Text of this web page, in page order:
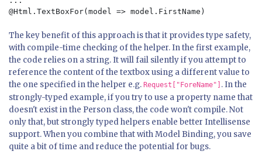
The key benefit of this approach is that it provides type safety,
with compile-time checking of the helper. In the first example,
the code relies on a string. It will fail silently if you attempt to
reference the content of the textbox using a different value to
the one specified in the helper e.g. Request["ForeName"] . In the
strongly-typed example, if you try to use a property name that
doesn't exist in the Person class, the code won't compile. Not
only that, but strongly typed helpers enable better Intellisense
support. When you combine that with Model Binding, you save
quite a bit of time and reduce the potential for bugs.